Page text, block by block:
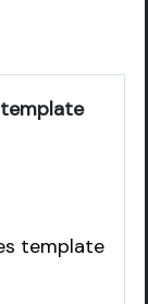
template